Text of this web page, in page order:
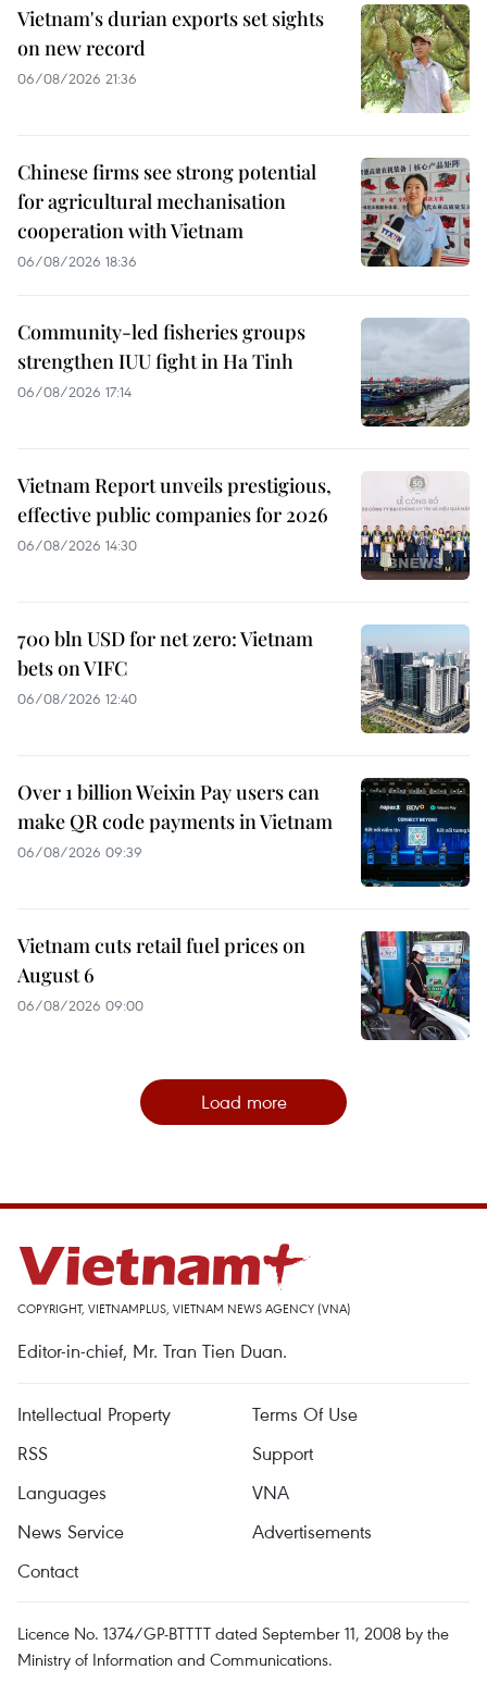
Vietnam's durian exports set sights
on new record
06/08/2026 21:36
Chinese firms see strong potential
for agricultural mechanisation
cooperation with Vietnam
06/08/2026 18:36
Community-led fisheries groups
strengthen IUU fight in Ha Tinh
06/08/2026 17:14
Vietnam Report unveils prestigious,
effective public companies for 2026
06/08/2026 14:30
700 bln USD for net zero: Vietnam
bets on VIFC
06/08/2026 12:40
Over 1 billion Weixin Pay users can
make QR code payments in Vietnam
06/08/2026 09:39
Vietnam cuts retail fuel prices on
August 6
06/08/2026 09:00
Load more
COPYRIGHT, VIETNAMPLUS, VIETNAM NEWS AGENCY (VNA)
Editor-in-chief, Mr. Tran Tien Duan.
Intellectual Property
Terms Of Use
RSS
Support
Languages
VNA
News Service
Advertisements
Contact
Licence No. 1374/GP-BTTTT dated September 11, 2008 by the
Ministry of Information and Communications.